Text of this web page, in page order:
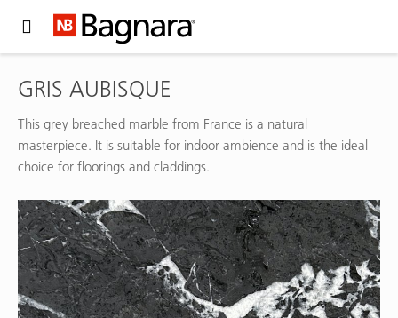
GRIS AUBISQUE
This grey breached marble from France is a natural
masterpiece. It is suitable for indoor ambience and is the ideal
choice for floorings and claddings.